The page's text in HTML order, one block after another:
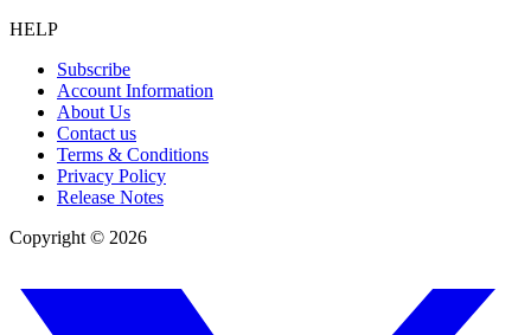
HELP
Subscribe
Account Information
About Us
Contact us
Terms & Conditions
Privacy Policy
Release Notes
Copyright © 2026